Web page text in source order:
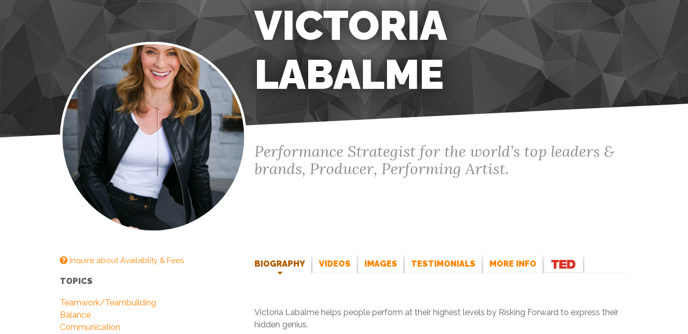
VICTORIA
LABALME
Performance Strategist for the world’s top leaders &
brands, Producer, Performing Artist.
BIOGRAPHY VIDEOS IMAGES TESTIMONIALS MORE INFO
Victoria Labalme helps people perform at their highest levels by Risking Forward to express their
hidden genius.
Inquire about Availablity & Fees
TOPICS
Teamwork/Teambuilding
Balance
Communication